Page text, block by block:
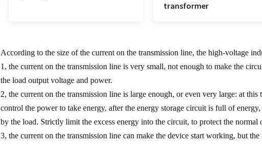
transformer
According to the size of the current on the transmission line, the high-voltage
1, the current on the transmission line is very small, not enough to make the
the load output voltage and power.
2, the current on the transmission line is large enough, or even very large: at
control the power to take energy, after the energy storage circuit is full of
by the load. Strictly limit the excess energy into the circuit, to protect the normal
3, the current on the transmission line can make the device start working, but